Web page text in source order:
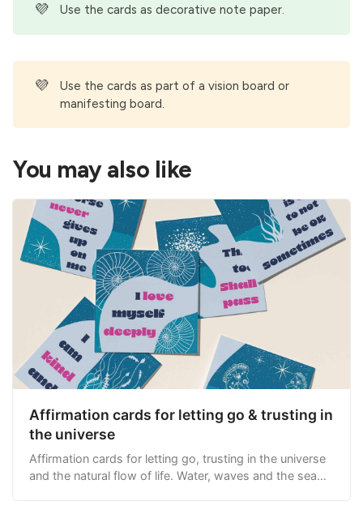
💜 Use the cards as decorative note paper.
💜
Use the cards as part of a vision board or
manifesting board.
You may also like
Affirmation cards for letting go & trusting in
the universe
Affirmation cards for letting go, trusting in the universe
and the natural flow of life. Water, waves and the sea